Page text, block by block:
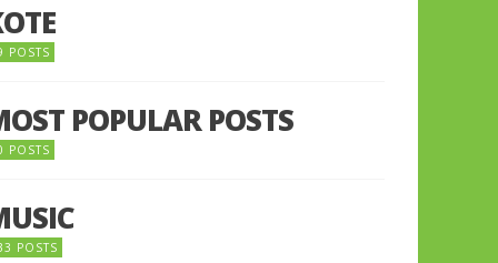
POSTS
POPULAR POSTS
POSTS
POSTS